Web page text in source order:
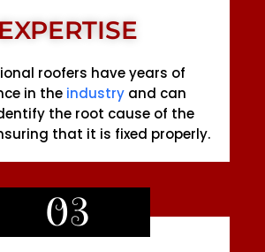
EXPERTISE
roofers have years of
in the industry and can
the root cause of the
that it is fixed properly.
03